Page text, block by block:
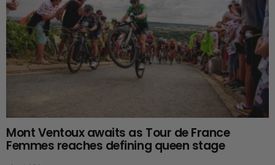
Mont Ventoux awaits as Tour de France
Femmes reaches defining queen stage